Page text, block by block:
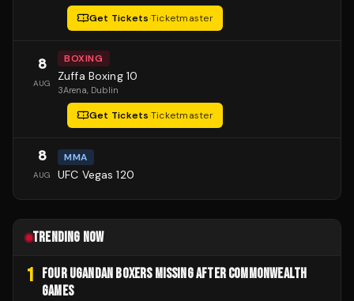
Get Tickets·Ticketmaster
8
AUG
BOXING
Zuffa Boxing 10
3Arena, Dublin
Get Tickets·Ticketmaster
8
AUG
MMA
UFC Vegas 120
TRENDING NOW
1
FOUR UGANDAN BOXERS MISSING AFTER COMMONWEALTH
GAMES